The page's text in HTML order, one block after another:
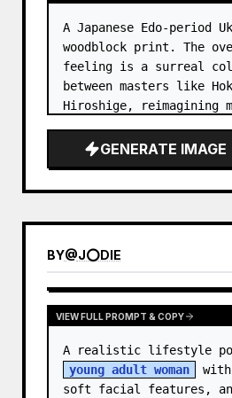
A Japanese Edo-period
woodblock print. The
feeling is a surreal
between masters like
Hiroshige, reimagining
GENERATE IMAGE
BY@J⭕DIE
VIEW FULL PROMPT & COPY
young adult woman
soft facial features,